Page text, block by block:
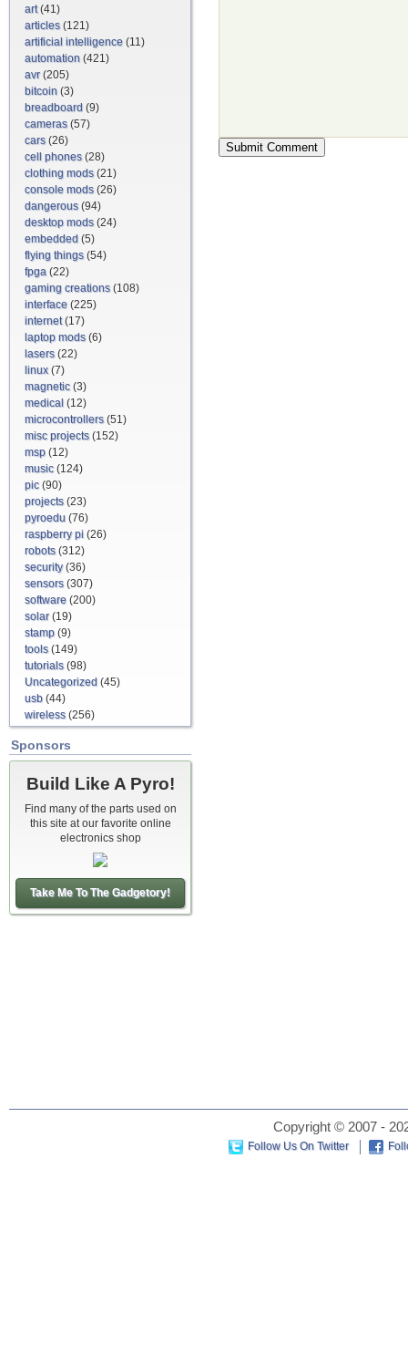
art(41)
articles(121)
artificial intelligence (11)
automation (421)
avr(205)
bitcoin (3)
breadboard (9)
cameras(57)
cars(26)
cell phones(28)
clothing mods(21)
console mods(26)
dangerous(94)
desktop mods(24)
embedded (5)
flying things(54)
fpga (22)
gaming creations(108)
interface (225)
internet(17)
laptop mods(6)
lasers(22)
linux(7)
magnetic(3)
medical (12)
microcontrollers(51)
misc projects(152)
msp (12)
music(124)
pic(90)
projects(23)
pyroedu (76)
raspberry pi (26)
robots(312)
security(36)
sensors(307)
software (200)
solar(19)
stamp (9)
tools(149)
tutorials(98)
Uncategorized (45)
usb (44)
wireless(256)
Sponsors
Build Like A Pyro!
Find many of the parts used on
this site at our favorite online
electronics shop
Take Me To The Gadgetory!
Copyright © 2007 -
Follow Us On Twitter